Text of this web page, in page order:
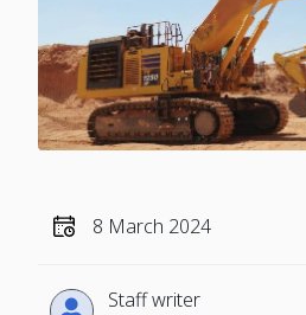
8 March 2024
Staff writer